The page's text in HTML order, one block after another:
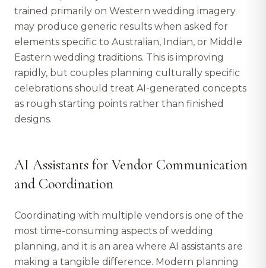
trained primarily on Western wedding imagery
may produce generic results when asked for
elements specific to Australian, Indian, or Middle
Eastern wedding traditions. This is improving
rapidly, but couples planning culturally specific
celebrations should treat AI-generated concepts
as rough starting points rather than finished
designs.
AI Assistants for Vendor Communication
and Coordination
Coordinating with multiple vendors is one of the
most time-consuming aspects of wedding
planning, and it is an area where AI assistants are
making a tangible difference. Modern planning